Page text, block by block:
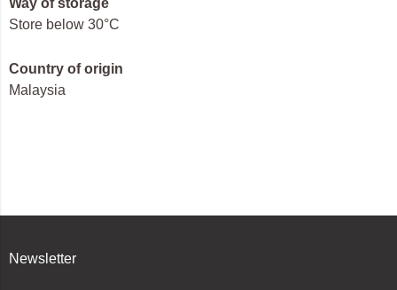
Store below 30°C
Country of origin
Malaysia
Newsletter